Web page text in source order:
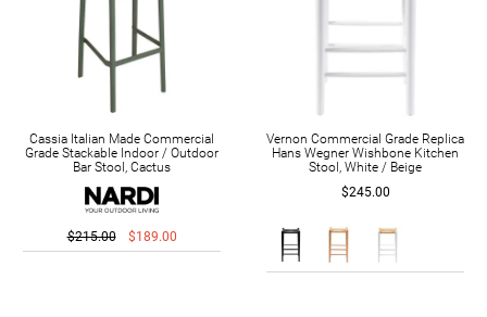
Cassia Italian Made Commercial
Grade Stackable Indoor / Outdoor
Bar Stool, Cactus
$215.00 $189.00
Vernon Commercial Grade Replica
Hans Wegner Wishbone Kitchen
Stool, White / Beige
$245.00